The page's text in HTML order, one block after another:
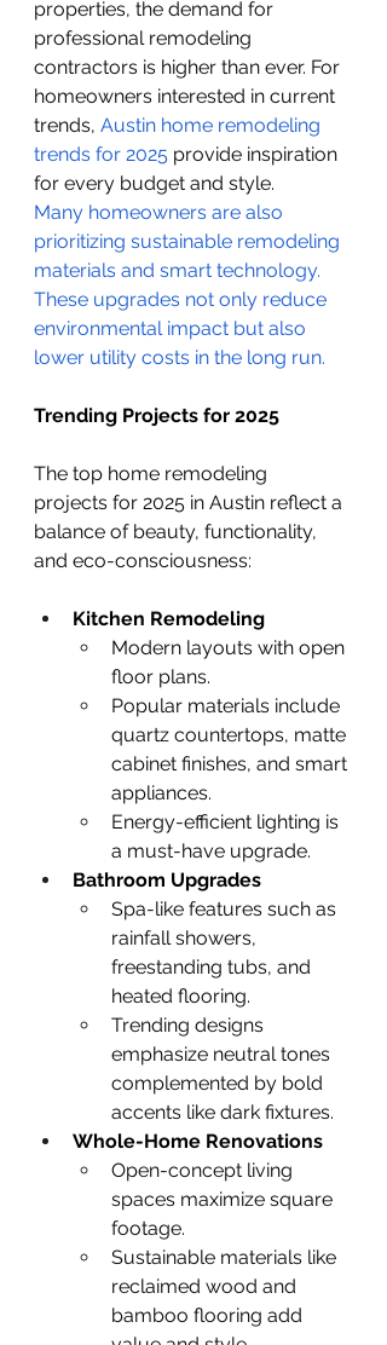
properties, the demand for
professional remodeling
contractors is higher than ever. For
homeowners interested in current
trends, Austin home remodeling
trends for 2025 provide inspiration
for every budget and style.
Many homeowners are also
prioritizing sustainable remodeling
materials and smart technology.
These upgrades not only reduce
environmental impact but also
lower utility costs in the long run.
Trending Projects for 2025
The top home remodeling
projects for 2025 in Austin reflect a
balance of beauty, functionality,
and eco-consciousness:
Kitchen Remodeling
Modern layouts with open
floor plans.
Popular materials include
quartz countertops, matte
cabinet finishes, and smart
appliances.
Energy-efficient lighting is
a must-have upgrade.
Bathroom Upgrades
Spa-like features such as
rainfall showers,
freestanding tubs, and
heated flooring.
Trending designs
emphasize neutral tones
complemented by bold
accents like dark fixtures.
Whole-Home Renovations
Open-concept living
spaces maximize square
footage.
Sustainable materials like
reclaimed wood and
bamboo flooring add